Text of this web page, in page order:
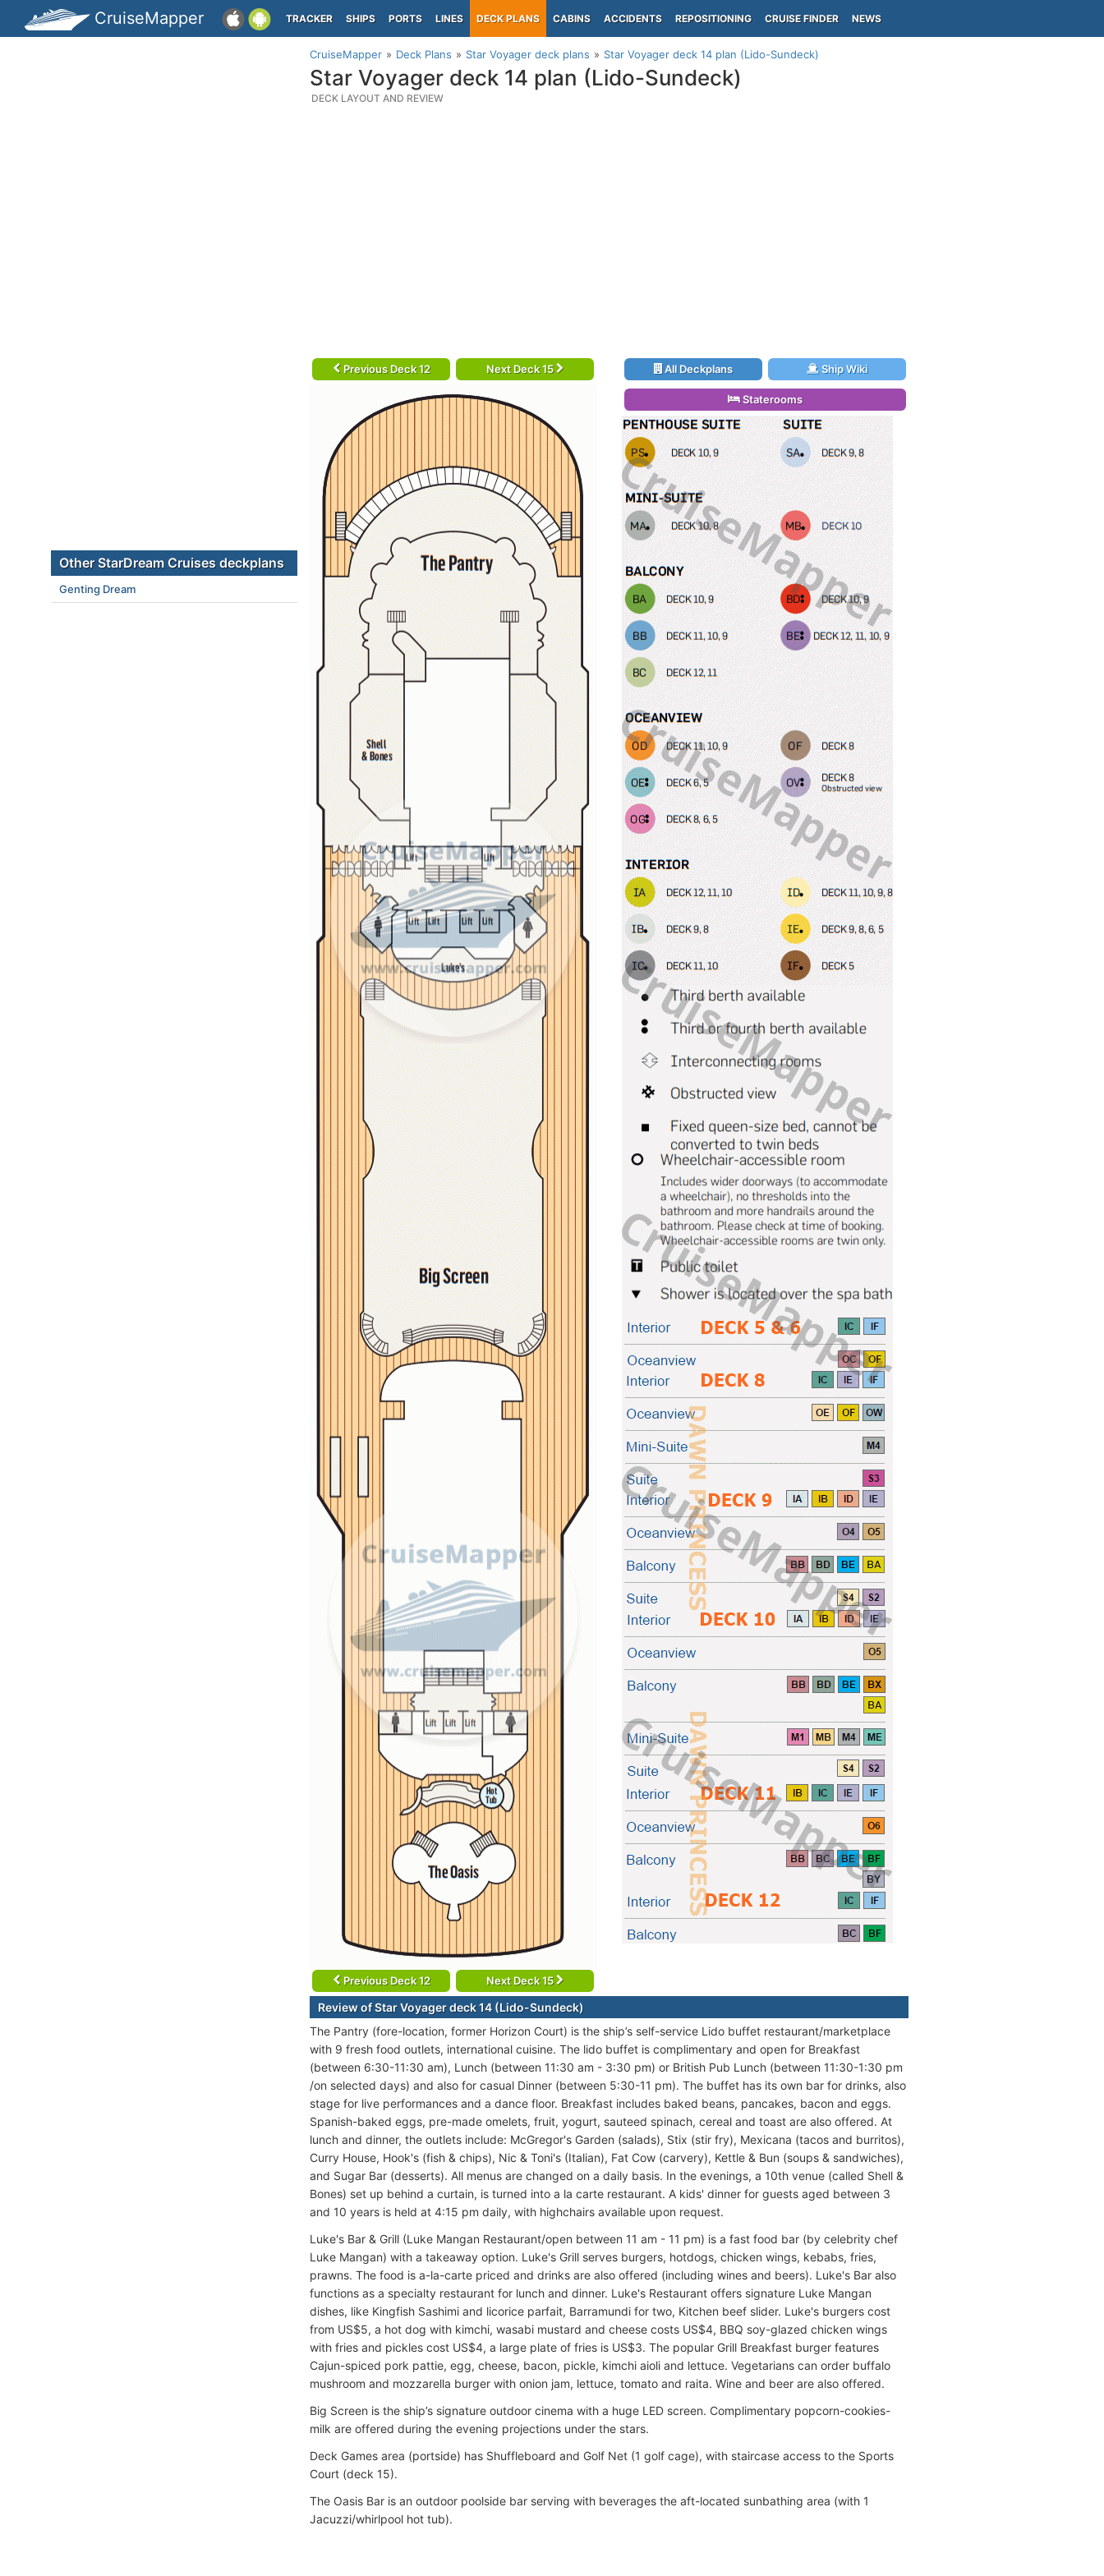
CruiseMapper TRACKER SHIPS PORTS LINES DECK PLANS CABINS ACCIDENTS REPOSITIONING CRUISE FINDER NEWS
CruiseMapper Deck Plans Star Voyager deck plans Star Voyager deck 14 plan (Lido-Sundeck)
Star Voyager deck 14 plan (Lido-Sundeck)
DECK LAYOUT AND REVIEW
Previous Deck 12 Next Deck 15
Previous Deck 12 Next Deck 15
All Deckplans Ship Wiki
Staterooms
Review of Star Voyager deck 14 (Lido-Sundeck)
The Pantry (fore-location, former Horizon Court) is the ship’s self-service Lido buffet restaurant/marketplace
with 9 fresh food outlets, international cuisine. The lido buffet is complimentary and open for Breakfast
(between 6:30-11:30 am), Lunch (between 11:30 am - 3:30 pm) or British Pub Lunch (between 11:30-1:30 pm
/on selected days) and also for casual Dinner (between 5:30-11 pm). The buffet has its own bar for drinks, also
stage for live performances and a dance floor. Breakfast includes baked beans, pancakes, bacon and eggs.
Spanish-baked eggs, pre-made omelets, fruit, yogurt, sauteed spinach, cereal and toast are also offered. At
lunch and dinner, the outlets include: McGregor's Garden (salads), Stix (stir fry), Mexicana (tacos and burritos),
Curry House, Hook's (fish & chips), Nic & Toni's (Italian), Fat Cow (carvery), Kettle & Bun (soups & sandwiches),
and Sugar Bar (desserts). All menus are changed on a daily basis. In the evenings, a 10th venue (called Shell &
Bones) set up behind a curtain, is turned into a la carte restaurant. A kids' dinner for guests aged between 3
and 10 years is held at 4:15 pm daily, with highchairs available upon request.
Luke's Bar & Grill (Luke Mangan Restaurant/open between 11 am - 11 pm) is a fast food bar (by celebrity chef
Luke Mangan) with a takeaway option. Luke's Grill serves burgers, hotdogs, chicken wings, kebabs, fries,
prawns. The food is a-la-carte priced and drinks are also offered (including wines and beers). Luke's Bar also
functions as a specialty restaurant for lunch and dinner. Luke's Restaurant offers signature Luke Mangan
dishes, like Kingfish Sashimi and licorice parfait, Barramundi for two, Kitchen beef slider. Luke's burgers cost
from US$5, a hot dog with kimchi, wasabi mustard and cheese costs US$4, BBQ soy-glazed chicken wings
with fries and pickles cost US$4, a large plate of fries is US$3. The popular Grill Breakfast burger features
Cajun-spiced pork pattie, egg, cheese, bacon, pickle, kimchi aioli and lettuce. Vegetarians can order buffalo
mushroom and mozzarella burger with onion jam, lettuce, tomato and raita. Wine and beer are also offered.
Big Screen is the ship’s signature outdoor cinema with a huge LED screen. Complimentary popcorn-cookies-
milk are offered during the evening projections under the stars.
Deck Games area (portside) has Shuffleboard and Golf Net (1 golf cage), with staircase access to the Sports
Court (deck 15).
The Oasis Bar is an outdoor poolside bar serving with beverages the aft-located sunbathing area (with 1
Jacuzzi/whirlpool hot tub).
Other StarDream Cruises deckplans
Genting Dream